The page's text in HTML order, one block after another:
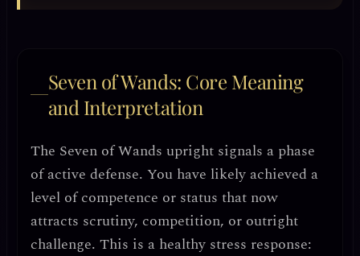
Seven of Wands: Core Meaning
and Interpretation
The Seven of Wands upright signals a phase
ofactive defense. You have likely achieved a
level of competence or status that now
attracts scrutiny, competition, or outright
challenge. This is a healthy stress response: